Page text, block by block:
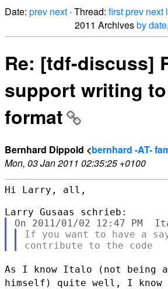
Date: prev next · Thread: firstprev next
2011 Archivesby date,
Re: [tdf-discuss]
support writing to
format
Bernhard Dippold <bernhard -AT-
Mon, 03 Jan 2011 02:35:25 +0100
Hi Larry, all,
If you want to have a
As I know Italo (not being a
himself) quite well, I know